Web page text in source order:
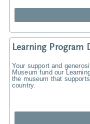
Learning Program
Your support and
Museum fund our
the museum that
country.